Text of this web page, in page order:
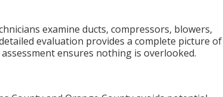
examine ducts, compressors, blowers,
evaluation provides a complete picture of
ensures nothing is overlooked.